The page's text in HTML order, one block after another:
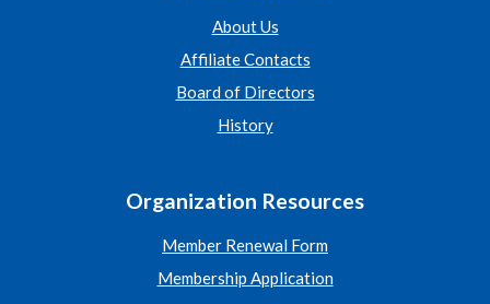
About Us
Affiliate Contacts
Board of Directors
History
Organization Resources
Member Renewal Form
Membership Application